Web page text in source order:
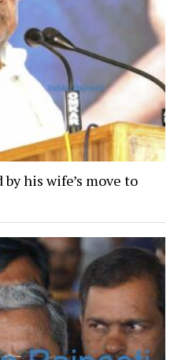
his wife’s move to